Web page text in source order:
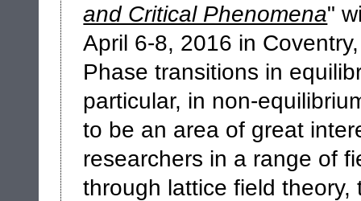
and Critical Phenomena"
April 6-8, 2016 in
Phase transitions in
particular, in non-
to be an area of great
researchers in a range of
through lattice field